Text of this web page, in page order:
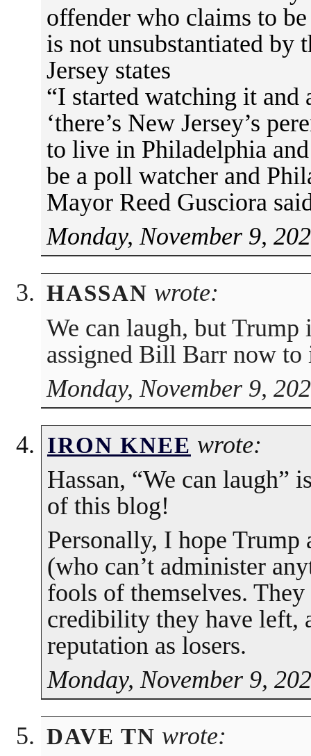
offender who claims to
is not unsubstantiated by
Jersey states
“I started watching it
‘there’s New Jersey’s
to live in Philadelphia
be a poll watcher and
Mayor Reed Gusciora
Monday, November 9,
HASSAN wrote:
We can laugh, but Trump
assigned Bill Barr now to
Monday, November 9,
IRON KNEE wrote:
Hassan, “We can laugh”
of this blog!
Personally, I hope Trump
(who can’t administer
fools of themselves.
credibility they have left,
reputation as losers.
Monday, November 9,
DAVE TN wrote: